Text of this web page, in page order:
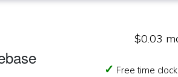
$0.03
Free time